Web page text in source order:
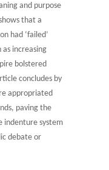
and purpose
that a
had ‘failed’
increasing
bolstered
concludes by
appropriated
paving the
indenture system
debate or